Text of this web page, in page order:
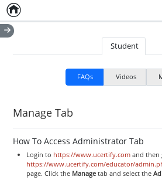
Home
Student
FAQs Videos
Manage Tab
How To Access Administrator Tab
Login to https://www.ucertify.comand then
https://www.ucertify.com/educator/
page. Click the Managetab and select the